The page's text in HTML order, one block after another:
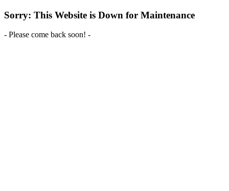
Sorry: This Website is Down for Maintenance
- Please come back soon! -